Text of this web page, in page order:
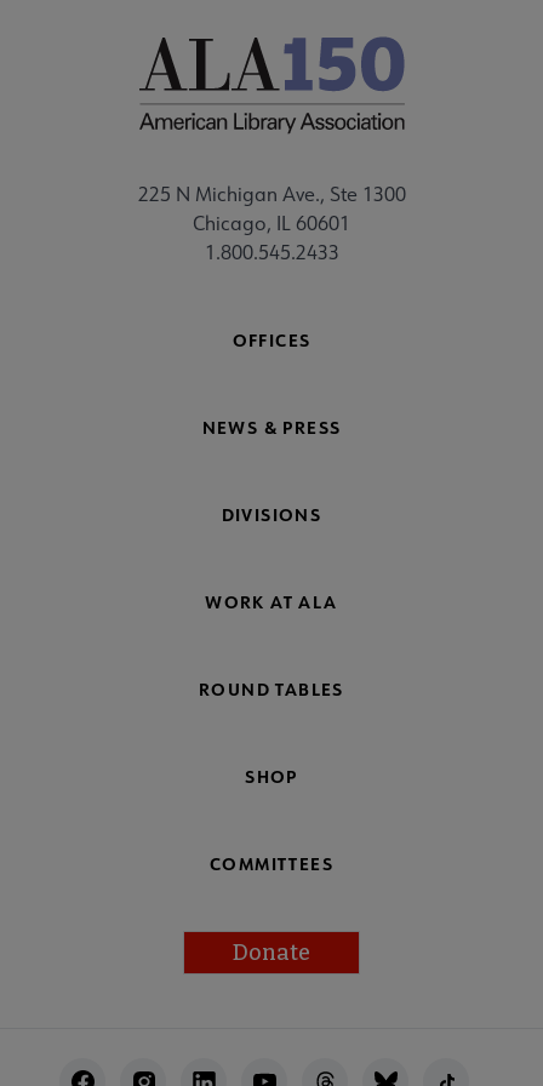
225 N Michigan Ave., Ste 1300
Chicago, IL 60601
1.800.545.2433
OFFICES
NEWS & PRESS
DIVISIONS
WORK AT ALA
ROUND TABLES
SHOP
COMMITTEES
Donate